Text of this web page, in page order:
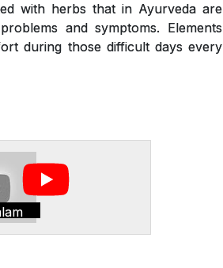
with herbs that in Ayurveda are
and symptoms. Elements
during those difficult days every